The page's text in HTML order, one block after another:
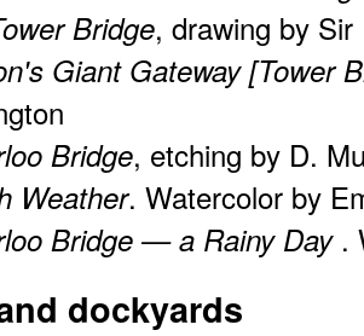
Bridge, drawing by
Giant Gateway [Tower
Bridge, etching by D.
Weather. Watercolor by
Bridge — a Rainy Day .
dockyards